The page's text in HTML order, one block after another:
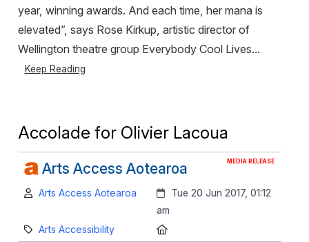
year, winning awards. And each time, her mana is
elevated”, says Rose Kirkup, artistic director of
Wellington theatre group Everybody Cool Lives...
Keep Reading
Accolade for Olivier Lacoua
MEDIA RELEASE
Arts Access Aotearoa
Author:
Arts Access Aotearoa Created:
Tue 20 Jun 2017, 01:12
am
Category:
Arts Accessibility